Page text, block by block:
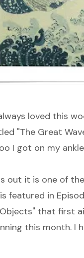
loved this
"The Great
I got on my
out it is one of
featured in
" that first
this month. I